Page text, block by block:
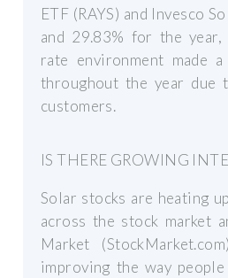
ETF (RAYS) and Invesco
and 29.83% for the
rate environment made
throughout the year due
customers.
IS THERE GROWING
Solar stocks are heating
across the stock market
Market
improving the way